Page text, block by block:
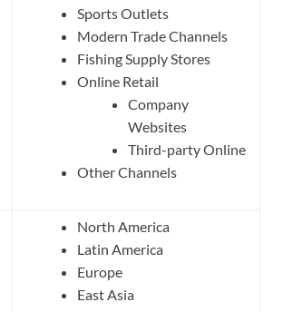
Sports Outlets
Modern Trade Channels
Fishing Supply Stores
Online Retail
Company
Websites
Third-party Online
Other Channels
North America
Latin America
Europe
East Asia